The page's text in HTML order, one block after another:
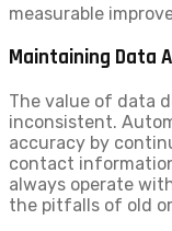
measurable
Maintaining Data
The value of data
inconsistent.
accuracy by
contact
always operate
the pitfalls of old